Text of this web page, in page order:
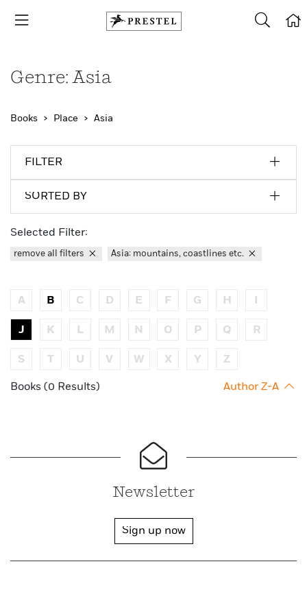
Genre: Asia
Books Place Asia
FILTER
SORTED BY
Selected Filter:
remove all filters Asia: mountains, coastlines etc.
A B C D E F G H
J K L M N O P Q R
S T U V W X Y Z
Books (0 Results) Author Z-A
Newsletter
Sign up now